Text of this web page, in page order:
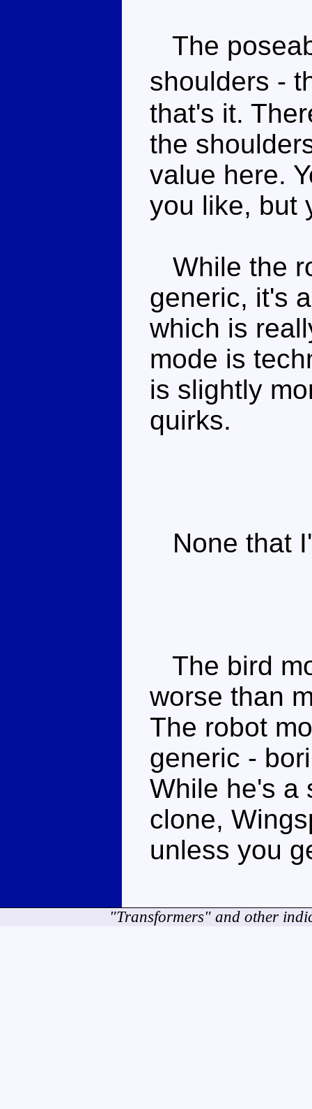
The
shoulders -
that's it.
the
value here.
you like, but
While the
generic, it's
which is
mode is
is slightly
quirks.
None that
The bird
worse than
The robot
generic -
While he's a
clone,
unless you
"Transformers" and other